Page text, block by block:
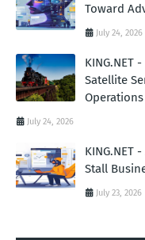
Toward
July 24, 2026
KING.NET
Satellite
Operations
July 24, 2026
KING.NET
Stall
July 23, 2026